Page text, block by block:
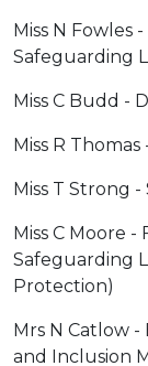
​Miss N Fowles
Safeguarding
Miss C Budd -
Miss R Thomas
Miss T Strong -
Miss C Moore
Safeguarding
Protection)
Mrs N Catlow -
and Inclusion